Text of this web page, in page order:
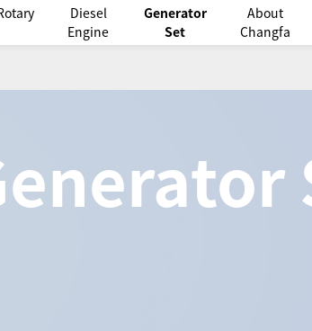
Diesel
Engine
Generator
Set
About
Changfa